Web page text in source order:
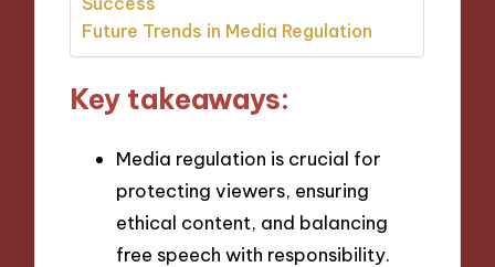
Future Trends in Media Regulation
Key takeaways:
Media regulation is crucial for
protecting viewers, ensuring
ethical content, and balancing
free speech with responsibility.